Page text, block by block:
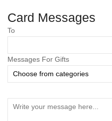
Card Messages
To
Messages For GiftsSave my name,
for the next time I